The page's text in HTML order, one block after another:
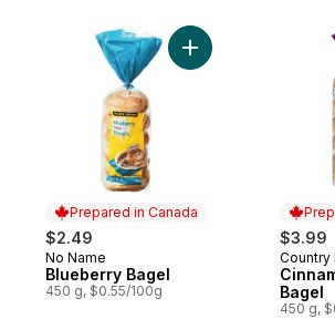
Prepared in Canada
$2.49
Prepared in Canada
No Name
Blueberry Bagel
450 g, $0.55/100g
Add Blueberry
$3.99
Country
Bagel
450 g,